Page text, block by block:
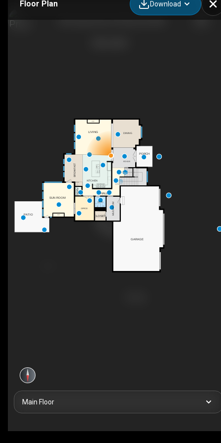
Floor Plan Download
F/P
F/P
UP
DN
PATIO
LIVING
KITCHEN
SUN ROOM
PORCH
SERV
GARAGE
OFFICE
CLOSET
BATH MUDROOM
HALL
FOYER
DINING
BREAKFAST
Main Floor